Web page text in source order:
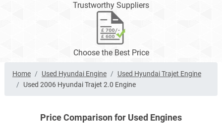
Trustworthy Suppliers
Choose the Best Price
Home Used Hyundai Engine
Used Hyundai Trajet Engine
Used 2006 Hyundai Trajet 2.0 Engine
Price Comparison for Used Engines